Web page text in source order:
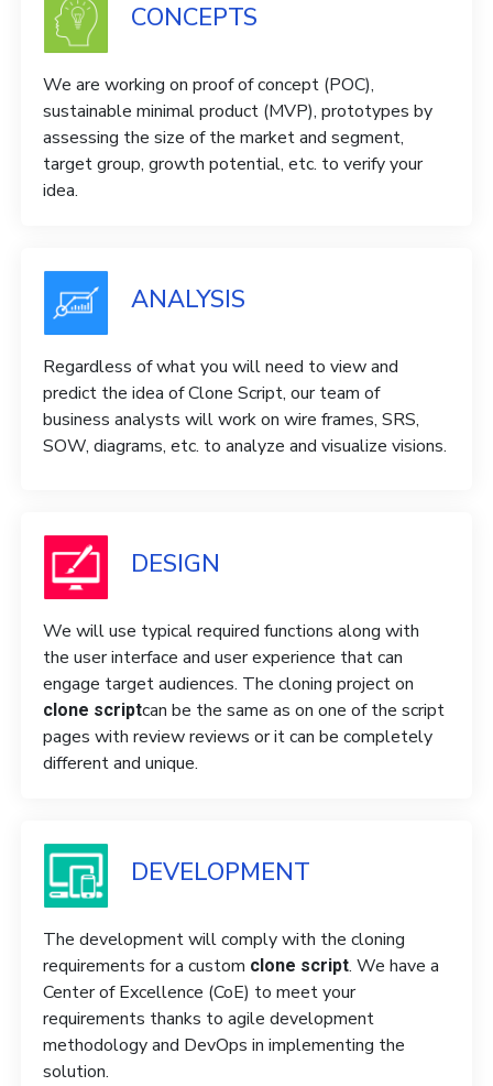
CONCEPTS
We are working on proof of concept (POC),
sustainable minimal product (MVP), prototypes by
assessing the size of the market and segment,
target group, growth potential, etc. to verify your
idea.
ANALYSIS
Regardless of what you will need to view and
predict the idea of ​​Clone Script, our team of
business analysts will work on wire frames, SRS,
SOW, diagrams, etc. to analyze and visualize visions.
DESIGN
We will use typical required functions along with
the user interface and user experience that can
engage target audiences. The cloning project on
clone scriptcan be the same as on one of the script
pages with review reviews or it can be completely
different and unique.
DEVELOPMENT
The development will comply with the cloning
requirements for a custom clone script. We have a
Center of Excellence (CoE) to meet your
requirements thanks to agile development
methodology and DevOps in implementing the
solution.